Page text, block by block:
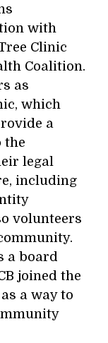
with
Clinic
Coalition.
as
which
a
the
legal
including
volunteers
a board
joined the
a way to